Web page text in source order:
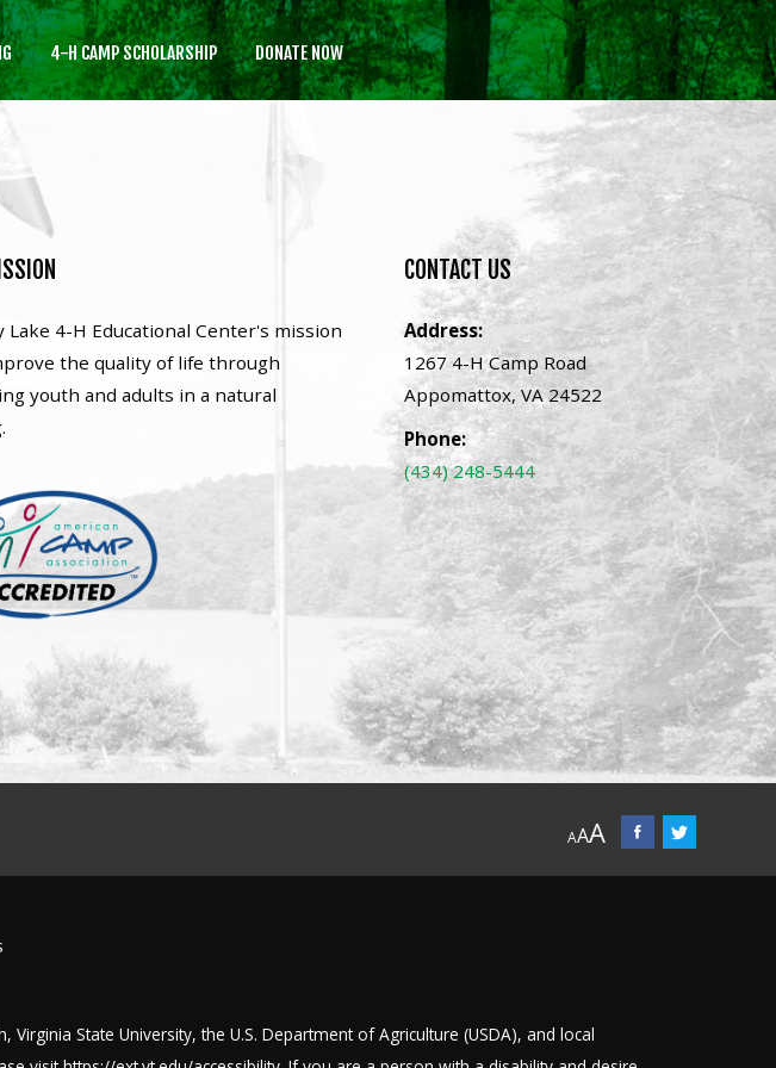
SITE
4-H CAMP SCHOLARSHIP DONATE NOW
Lake 4-H Educational Center's mission
the quality of life through
youth and adults in a natural
CONTACTUS
Address:
1267 4-H Camp Road
Appomattox, VA 24522
Phone:
(434) 248-5444
AAA
State University, the U.S. Department of Agriculture (USDA), and local